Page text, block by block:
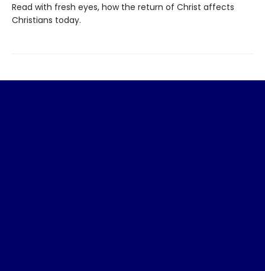
Read with fresh eyes, how the return of Christ affects
Christians today.